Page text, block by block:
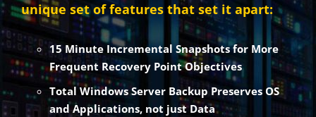
unique set of features that set it apart:
15 Minute Incremental Snapshots for More
Frequent Recovery Point Objectives
Total Windows Server Backup Preserves OS
and Applications, not just Data